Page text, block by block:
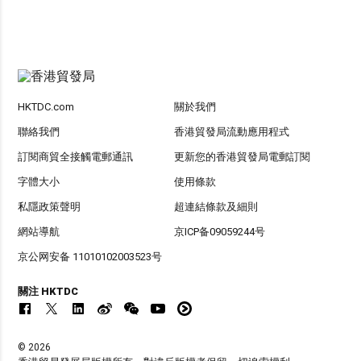
HKTDC.com 關於我們
聯絡我們 香港貿發局流動應用程式
訂閱商貿全接觸電郵通訊 更新您的香港貿發局電郵訂閱
字體大小 使用條款
私隱政策聲明 超連結條款及細則
網站導航 京ICP备09059244号
京公网安备 11010102003523号
關注 HKTDC
© 2026